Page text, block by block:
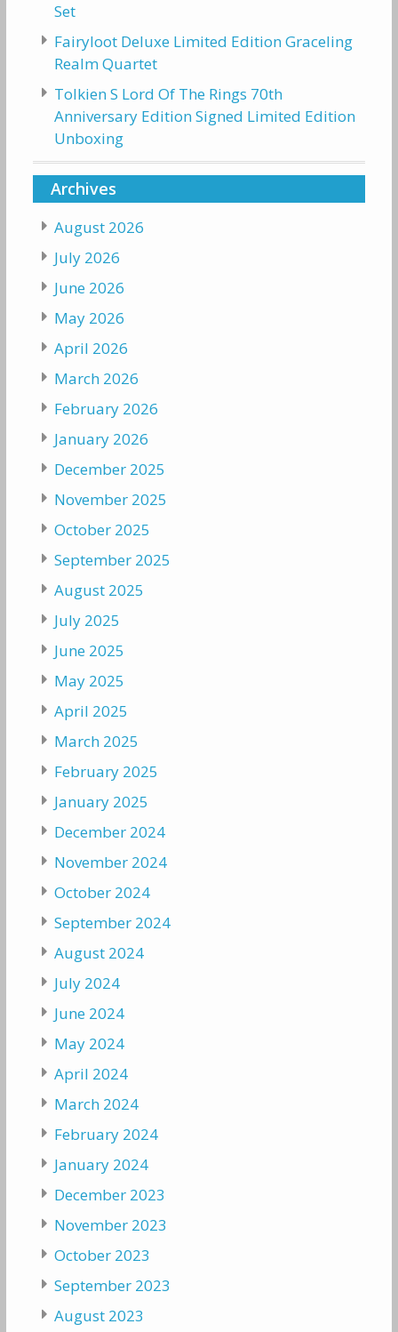
Set
Fairyloot Deluxe Limited Edition Graceling
Realm Quartet
Tolkien S Lord Of The Rings 70th
Anniversary Edition Signed Limited Edition
Unboxing
Archives
August 2026
July 2026
June 2026
May 2026
April 2026
March 2026
February 2026
January 2026
December 2025
November 2025
October 2025
September 2025
August 2025
July 2025
June 2025
May 2025
April 2025
March 2025
February 2025
January 2025
December 2024
November 2024
October 2024
September 2024
August 2024
July 2024
June 2024
May 2024
April 2024
March 2024
February 2024
January 2024
December 2023
November 2023
October 2023
September 2023
August 2023